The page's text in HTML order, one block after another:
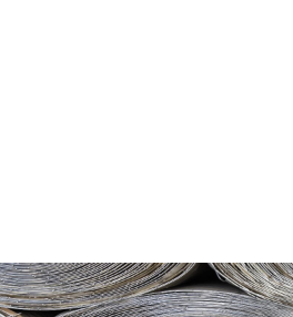
creating a robust barrier
concrete, it helps ensure the